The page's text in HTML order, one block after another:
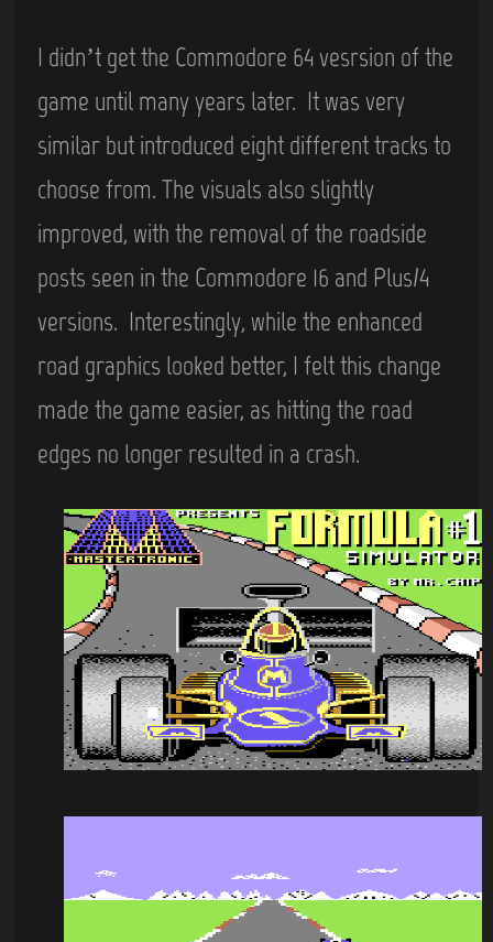
I didn’t get the Commodore 64 vesrsion of the
game until many years later. It was very
similar but introduced eight different tracks to
choose from. The visuals also slightly
improved, with the removal of the roadside
posts seen in the Commodore 16 and Plus/4
versions. Interestingly, while the enhanced
road graphics looked better, I felt this change
made the game easier, as hitting the road
edges no longer resulted in a crash.